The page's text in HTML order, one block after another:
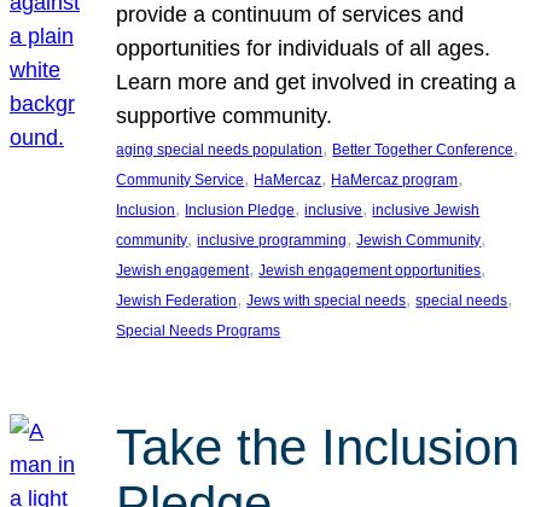
provide a continuum of services and
opportunities for individuals of all ages.
Learn more and get involved in creating a
supportive community.
aging special needs population, Better Together Conference
Community Service, HaMercaz, HaMercaz program
Inclusion, Inclusion Pledge, inclusive, inclusive Jewish
community, inclusive programming, Jewish Community
Jewish engagement, Jewish engagement opportunities
Jewish Federation, Jews with special needs, special needs
Special Needs Programs
Take the Inclusion